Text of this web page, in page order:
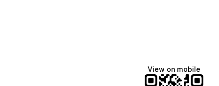
View on mobile